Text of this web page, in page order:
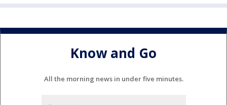
Know and Go
All the morning news in under five minutes.